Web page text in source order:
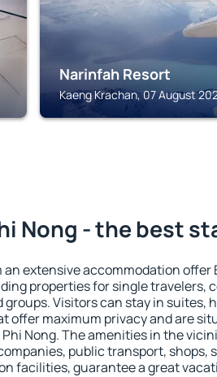
Narinfah Resort
Kaeng Krachan, 07 August
Nong - the best
an extensive accommodation offer
properties for single travelers,
groups. Visitors can stay in suites,
offer maximum privacy and are
Nong. The amenities in the
public transport, shops,
facilities, guarantee a great